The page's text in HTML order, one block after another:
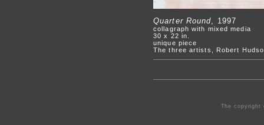
Quarter Round, 1997
collagraph with mixed media
30 x 22 in.
unique piece
The three artists, Robert
The copyright